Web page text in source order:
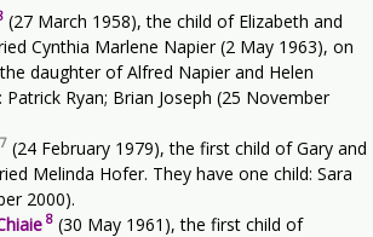
(27 March 1958), the child of Elizabeth and
Cynthia Marlene Napier (2 May 1963), on
daughter of Alfred Napier and Helen
Patrick Ryan; Brian Joseph (25 November
7 (24 February 1979), the first child of Gary and
Melinda Hofer. They have one child: Sara
2000).
8 (30 May 1961), the first child of